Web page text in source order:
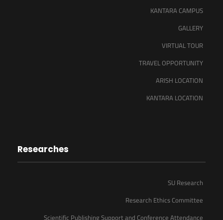
KANTARA CAMPUS
GALLERY
VIRTUAL TOUR
TRAVEL OPPORTUNITY
ARISH LOCATION
KANTARA LOCATION
Researches
SU Research
Research Ethics Committee